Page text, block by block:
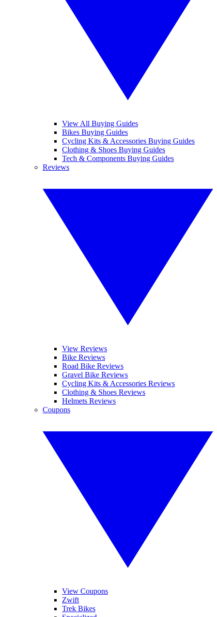
View All Buying Guides
Bikes Buying Guides
Cycling Kits & Accessories Buying Guides
Clothing & Shoes Buying Guides
Tech & Components Buying Guides
Reviews
View Reviews
Bike Reviews
Road Bike Reviews
Gravel Bike Reviews
Cycling Kits & Accessories Reviews
Clothing & Shoes Reviews
Helmets Reviews
Coupons
View Coupons
Zwift
Trek Bikes